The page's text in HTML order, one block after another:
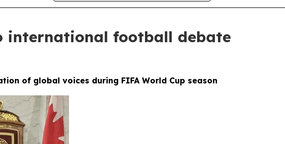
international football debate
of global voices during FIFA World Cup season